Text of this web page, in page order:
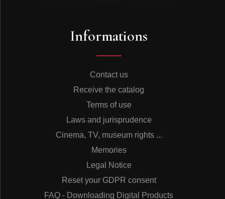
Informations
Contact us
Receive the catalog
Terms of use
Laws and jurisprudence
Cinema, TV, museum rights ...
Memories
Legal Notice
Reset your GDPR consent
FAQ - Downloading Digital Products